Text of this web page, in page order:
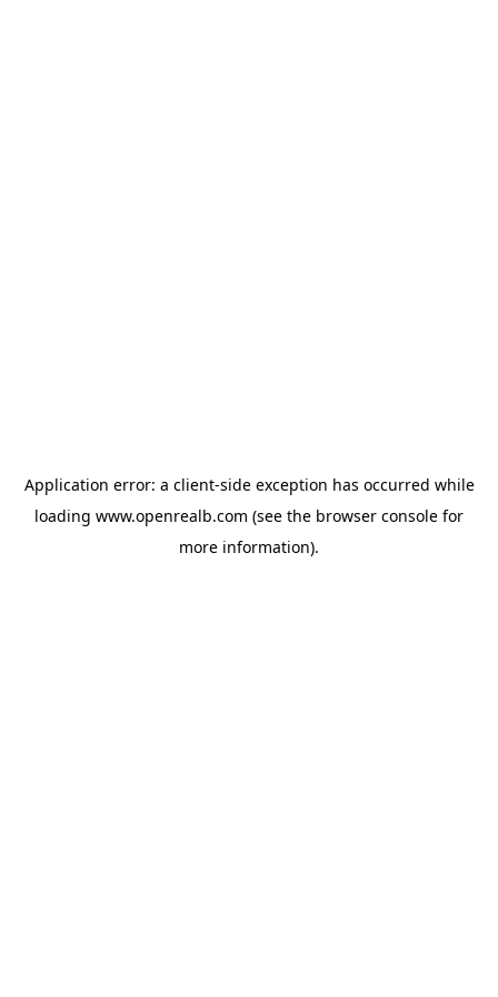
Application error: a client-side exception has occurred while
loading www.openrealb.com (see the browser console for
more information).